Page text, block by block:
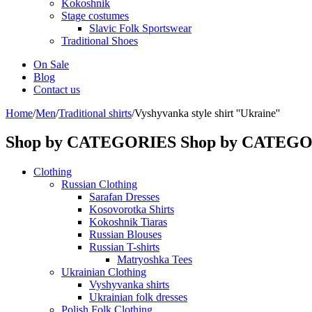
Kokoshnik
Stage costumes
Slavic Folk Sportswear
Traditional Shoes
On Sale
Blog
Contact us
Home/Men/Traditional shirts/Vyshyvanka style shirt ''Ukraine''
Shop by CATEGORIES Shop by
Clothing
Russian Clothing
Sarafan Dresses
Kosovorotka Shirts
Kokoshnik Tiaras
Russian Blouses
Russian T-shirts
Matryoshka Tees
Ukrainian Clothing
Vyshyvanka shirts
Ukrainian folk dresses